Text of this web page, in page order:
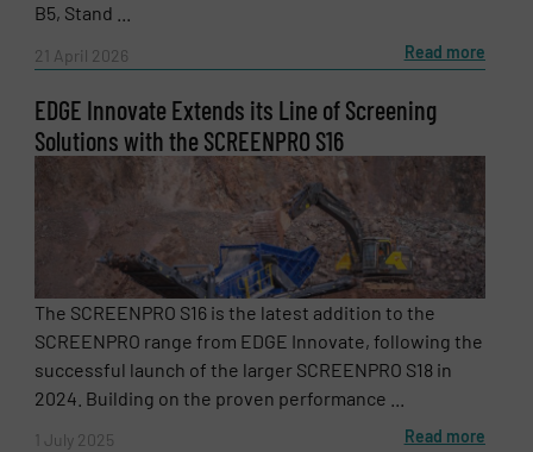
Subject (Required)
(Required)
B5, Stand ...
21 April 2026 Read more
EDGE Innovate Extends its Line of Screening
Solutions with the SCREENPRO S16
The SCREENPRO S16 is the latest addition to the
SCREENPRO range from EDGE Innovate, following the
successful launch of the larger SCREENPRO S18 in
2024. Building on the proven performance ...
1 July 2025 Read more